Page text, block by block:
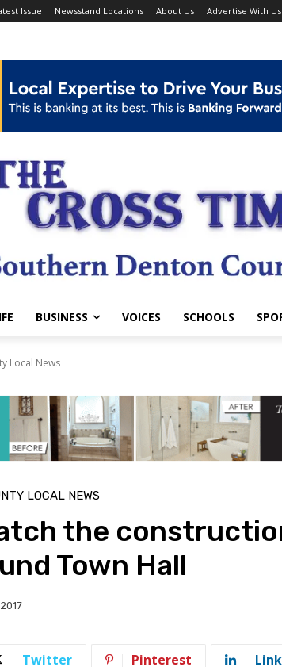
Issue Newsstand Locations About Us Advertise With Us
BUSINESS VOICES SCHOOLS
Local News
LOCAL NEWS
the
Town Hall
Twitter Pinterest